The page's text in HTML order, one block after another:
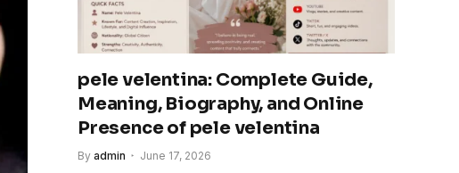
pele velentina: Complete Guide,
Meaning, Biography, and Online
Presence of pele velentina
By admin June 17, 2026